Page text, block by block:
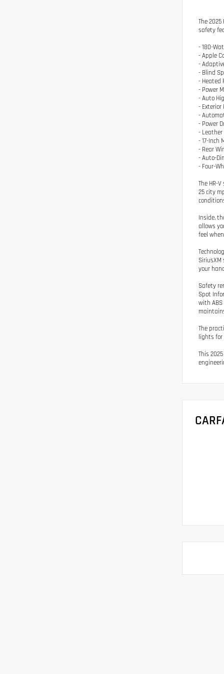
The
safety
- 180-
- Apple
-
- Blind
- Heated
- Power
- Auto
- Exterior
-
- Power
-
- 17-Inch
- Rear
- Auto-
- Four-
The HR-
25 city
Inside,
allows
feel
your
Safety
Spot
with
The
lights for
This